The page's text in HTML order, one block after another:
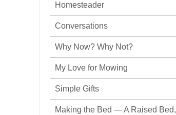
Homesteader
Conversations
Why Now? Why Not?
My Love for Mowing
Simple Gifts
Making the Bed — A Raised Bed,